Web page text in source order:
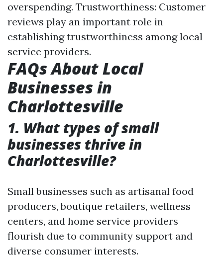
overspending. Trustworthiness: Customer
reviews play an important role in
establishing trustworthiness among local
service providers.
FAQs About Local
Businesses in
Charlottesville
1. What types of small
businesses thrive in
Charlottesville?
Small businesses such as artisanal food
producers, boutique retailers, wellness
centers, and home service providers
flourish due to community support and
diverse consumer interests.